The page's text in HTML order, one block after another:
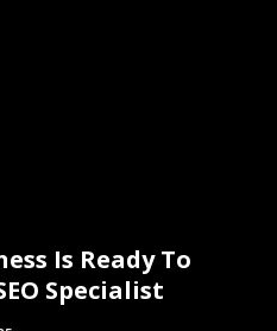
Is Ready To
Specialist